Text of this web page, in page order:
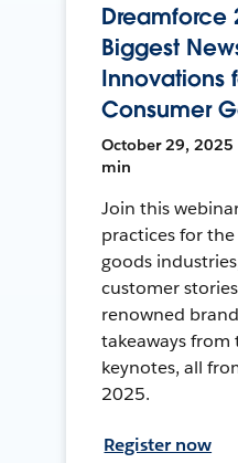
Dreamforce
Biggest
Innovations
Consumer
October 29, 2025
min
Join this
practices for
goods
customer
renowned
takeaways from
keynotes, all
2025.
Register now